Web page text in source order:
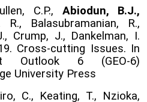
C.P., Abiodun, B.J.,
Balasubramanian, R.,
Crump, J., Dankelman, I.
Cross-cutting Issues. In
Outlook 6 (GEO-6)
University Press
C., Keating, T., Nzioka,